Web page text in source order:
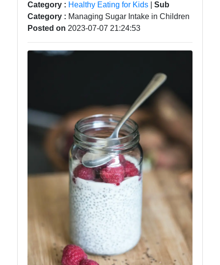
Guidelines
Nutrient-
Rich
Foods for
Kids
Children
Eaters
Category : Healthy Eating for Kids
Sub
Category : Managing Sugar Intake in Children
Posted on 2023-07-07 21:24:53